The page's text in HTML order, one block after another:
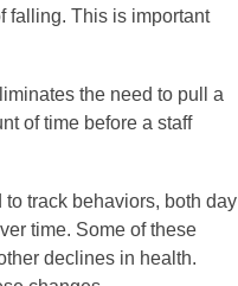
falling. This is important
the need to pull a
of time before a staff
track behaviors, both day
time. Some of these
declines in health.